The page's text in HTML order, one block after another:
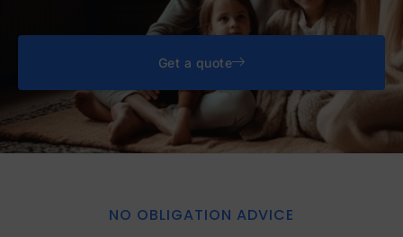
Get a quote
NO OBLIGATION ADVICE